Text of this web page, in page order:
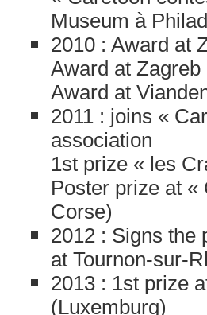
Museum à
2010 : Award at
Award at Zagreb
Award at
2011 : joins «
association
1st prize « les
Poster prize at «
Corse)
2012 : Signs the
at Tournon-sur-
2013 : 1st prize
(Luxemburg)